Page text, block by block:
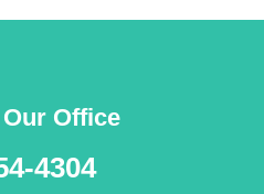
Office
4304